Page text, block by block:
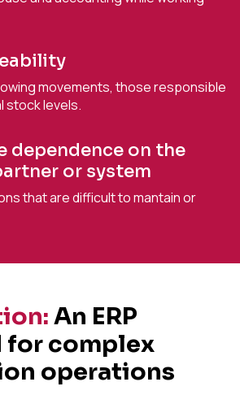
movements, those responsible
stock levels.
dependence on the
or system
that are difficult to mantain or
An ERP
for complex
operations